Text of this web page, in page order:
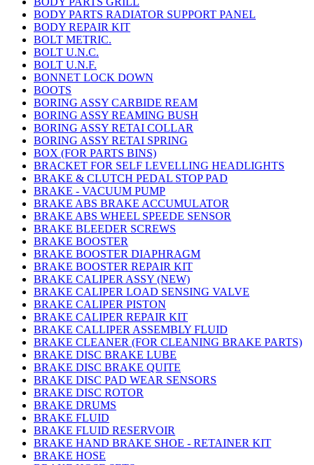
BODY PARTS RADIATOR SUPPORT PANEL
BODY REPAIR KIT
BOLT METRIC.
BOLT U.N.C.
BOLT U.N.F.
BONNET LOCK DOWN
BOOTS
BORING ASSY CARBIDE REAM
BORING ASSY REAMING BUSH
BORING ASSY RETAI COLLAR
BORING ASSY RETAI SPRING
BOX (FOR PARTS BINS)
BRACKET FOR SELF LEVELLING HEADLIGHTS
BRAKE & CLUTCH PEDAL STOP PAD
BRAKE - VACUUM PUMP
BRAKE ABS BRAKE ACCUMULATOR
BRAKE ABS WHEEL SPEEDE SENSOR
BRAKE BLEEDER SCREWS
BRAKE BOOSTER
BRAKE BOOSTER DIAPHRAGM
BRAKE BOOSTER REPAIR KIT
BRAKE CALIPER ASSY (NEW)
BRAKE CALIPER LOAD SENSING VALVE
BRAKE CALIPER PISTON
BRAKE CALIPER REPAIR KIT
BRAKE CALLIPER ASSEMBLY FLUID
BRAKE CLEANER (FOR CLEANING BRAKE PARTS)
BRAKE DISC BRAKE LUBE
BRAKE DISC BRAKE QUITE
BRAKE DISC PAD WEAR SENSORS
BRAKE DISC ROTOR
BRAKE DRUMS
BRAKE FLUID
BRAKE FLUID RESERVOIR
BRAKE HAND BRAKE SHOE - RETAINER KIT
BRAKE HOSE